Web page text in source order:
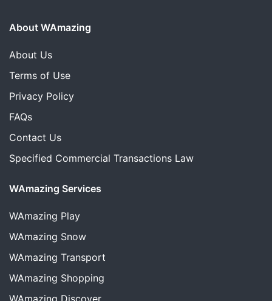
About WAmazing
About Us
Terms of Use
Privacy Policy
FAQs
Contact Us
Specified Commercial Transactions Law
WAmazing Services
WAmazing Play
WAmazing Snow
WAmazing Transport
WAmazing Shopping
WAmazing Discover